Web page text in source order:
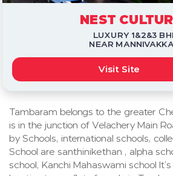
NEST
LUXURY 1&2&3
NEAR
Visit Site
Tambaram belongs to the greater
is in the junction of Velachery Main
by Schools, international schools,
School are santhinikethan , alpha
school, Kanchi Mahaswami school